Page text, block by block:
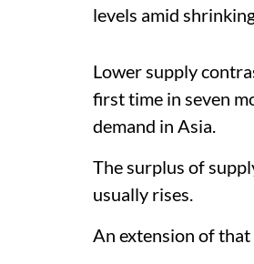
levels amid
Lower supply
first time in seven
demand in Asia.
The surplus of
usually rises.
An extension of